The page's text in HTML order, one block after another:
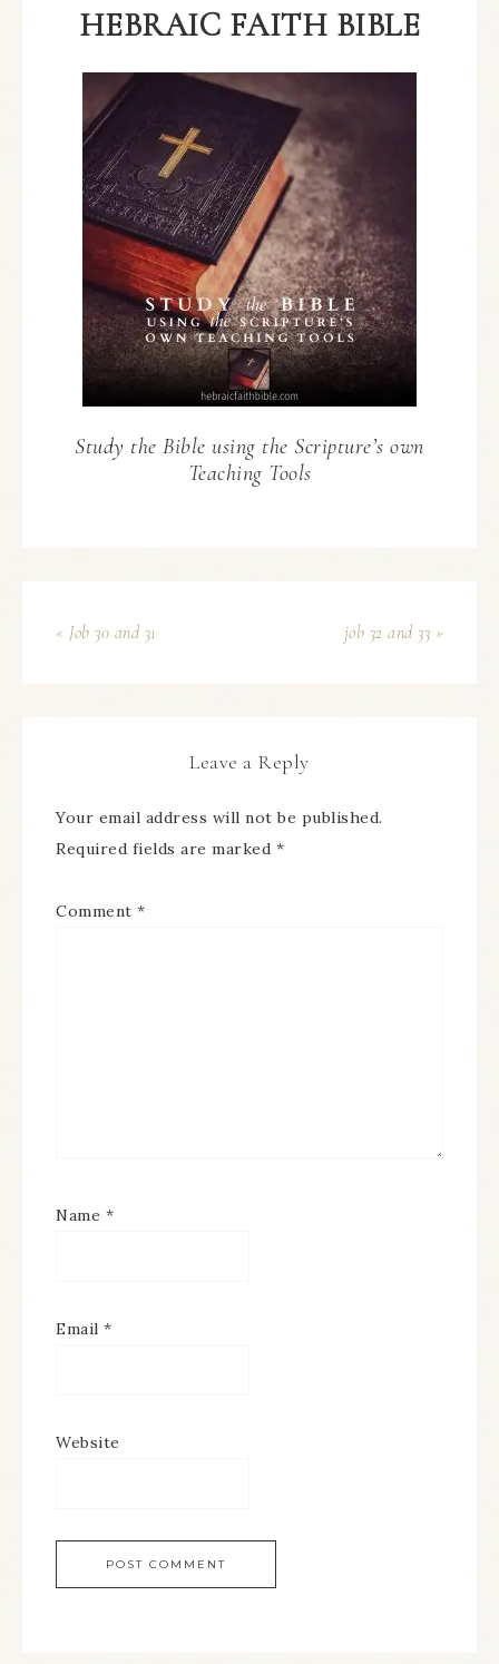
HEBRAIC FAITH BIBLE
Study the Bible using the Scripture’s own
Teaching Tools
« Job 30 and 31 job 32 and 33 »
Leave a Reply
Your email address will not be published.
Required fields are marked *
Comment *
Name *
Email *
Website